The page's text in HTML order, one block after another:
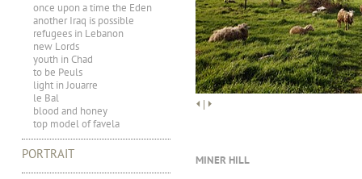
once upon a time the Eden
another Iraq is possible
refugees in Lebanon
new Lords
youth in Chad
to be Peuls
light in Jouarre
le Bal
blood and honey
top model of favela
PORTRAIT
MINER HILL